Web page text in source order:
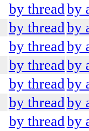
by threadby
by threadby
by threadby
by threadby
by threadby
by threadby
by threadby